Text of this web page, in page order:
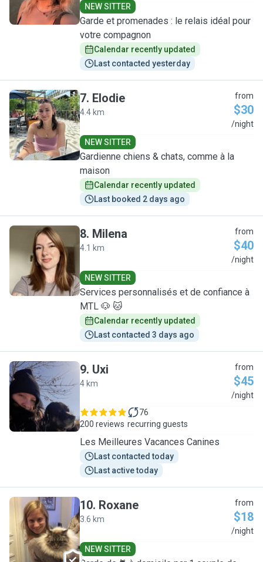
NEW SITTER
Garde et promenades : le relais idéal pour
votre compagnon
Calendar recently updated
Last contacted yesterday
E
7. Elodie
4.4 km
from
$30
/night
NEW SITTER
Gardienne chiens & chats, comme à la
maison
Calendar recently updated
Last booked 2 days ago
M
8. Milena
4.1 km
from
$40
/night
NEW SITTER
Services personnalisés et de confiance à
MTL 🐶 🐱
Calendar recently updated
Last contacted 3 days ago
U
9. Uxi
4 km
from
$45
/night
200 reviews
76
recurring guests
Les Meilleures Vacances Canines
Last contacted today
Last active today
R
10. Roxane
3.6 km
from
$18
/night
NEW SITTER